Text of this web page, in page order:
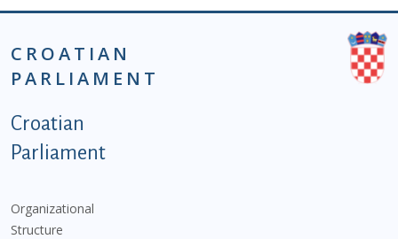
CROATIAN
PARLIAMENT
Podnožje istaknute kategorije - EN
Croatian
Parliament
Organizational
Structure